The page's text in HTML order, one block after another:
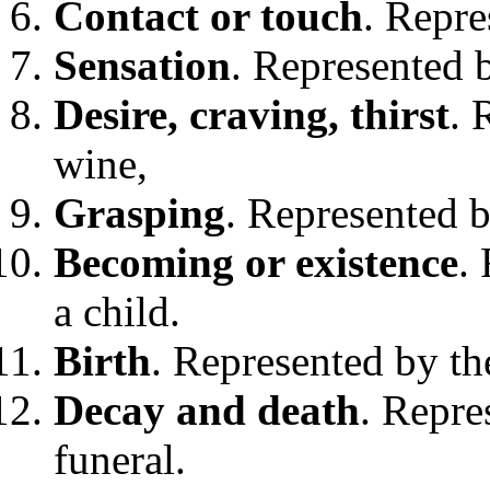
Contact or touch.
Sensation. Represented
Desire, craving, thirst.
wine,
Grasping. Represented
Becoming or existence.
a child.
Birth. Represented by
Decay and death.
funeral.